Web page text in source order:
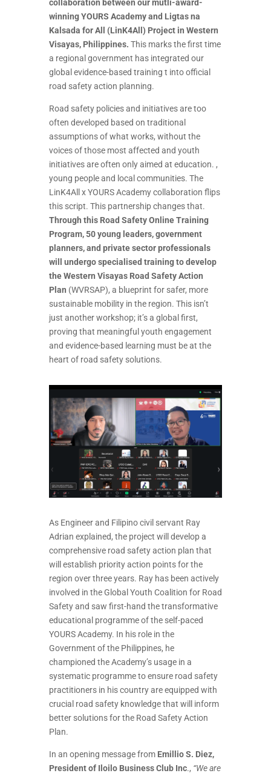
collaboration between our mutli-award-
winning YOURS Academy and Ligtas na
Kalsada for All (LinK4All) Project in Western
Visayas, Philippines. This marks the first time
a regional government has integrated our
global evidence-based training t into official
road safety action planning.
Road safety policies and initiatives are too
often developed based on traditional
assumptions of what works, without the
voices of those most affected and youth
initiatives are often only aimed at education. ,
young people and local communities. The
LinK4All x YOURS Academy collaboration flips
this script. This partnership changes that.
Through this Road Safety Online Training
Program, 50 young leaders, government
planners, and private sector professionals
will undergo specialised training to develop
the Western Visayas Road Safety Action
Plan (WVRSAP), a blueprint for safer, more
sustainable mobility in the region. This isn’t
just another workshop; it’s a global first,
proving that meaningful youth engagement
and evidence-based learning must be at the
heart of road safety solutions.
As Engineer and Filipino civil servant Ray
Adrian explained, the project will develop a
comprehensive road safety action plan that
will establish priority action points for the
region over three years. Ray has been actively
involved in the Global Youth Coalition for Road
Safety and saw first-hand the transformative
educational programme of the self-paced
YOURS Academy. In his role in the
Government of the Philippines, he
championed the Academy’s usage in a
systematic programme to ensure road safety
practitionersin his country are equipped with
crucial road safety knowledge that will inform
better solutions for the Road Safety Action
Plan.
In an opening message from Emillio S. Diez,
President of Iloilo Business Club Inc., “We are